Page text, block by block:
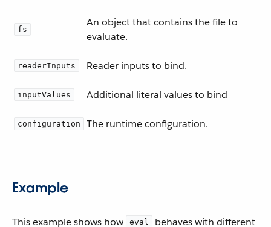
fs
An object that contains the file to
evaluate.
readerInputs Reader inputs to bind.
inputValues Additional literal values to bind
configuration The runtime configuration.
Example
This example shows how eval behaves with different